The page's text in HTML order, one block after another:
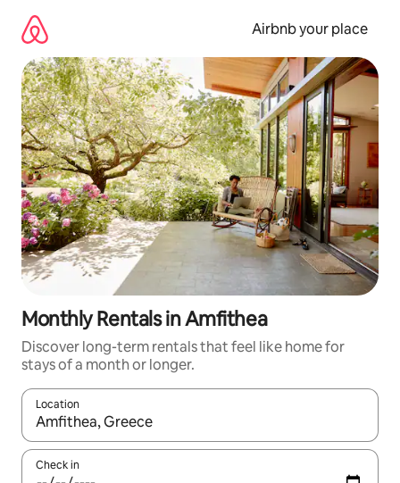
content
Airbnb your place
Monthly Rentals in Amfithea
Discover long-term rentals that feel like home for
stays of a month or longer.
Location
When results are available, navigate with the up and down
Check in